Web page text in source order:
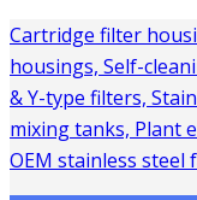
Cartridge filter
housings, Self-
& Y-type filters,
mixing tanks, Plant
OEM stainless steel